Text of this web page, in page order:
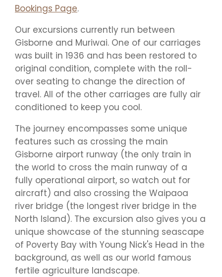
Bookings Page.
Our excursions currently run between
Gisborne and Muriwai. One of our carriages
was built in 1936 and has been restored to
original condition, complete with the roll-
over seating to change the direction of
travel. All of the other carriages are fully air
conditioned to keep you cool.
The journey encompasses some unique
features such as crossing the main
Gisborne airport runway (the only train in
the world to cross the main runway of a
fully operational airport, so watch out for
aircraft) and also crossing the Waipaoa
river bridge (the longest river bridge in the
North Island). The excursion also gives you a
unique showcase of the stunning seascape
of Poverty Bay with Young Nick's Head in the
background, as well as our world famous
fertile agriculture landscape.